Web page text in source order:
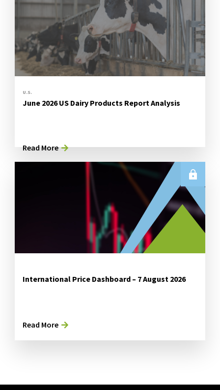
U.S.
June 2026 US Dairy Products Report Analysis
Read More
International Price Dashboard – 7 August 2026
Read More